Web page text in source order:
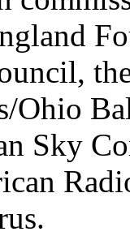
Ohio
Sky